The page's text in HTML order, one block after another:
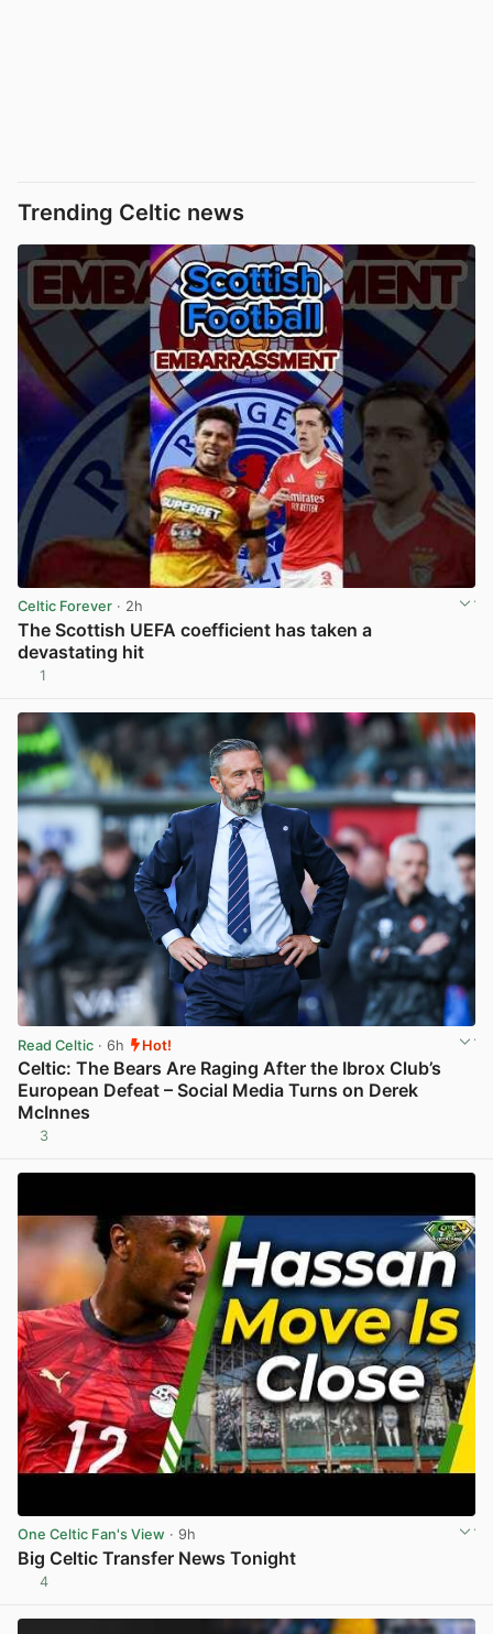
Trending Celtic news
Celtic Forever · 2h
The Scottish UEFA coefficient has taken a
devastating hit
1
Read Celtic · 6h Hot!
Celtic: The Bears Are Raging After the Ibrox Club’s
European Defeat – Social Media Turns on Derek
McInnes
3
One Celtic Fan's View · 9h
Big Celtic Transfer News Tonight
4